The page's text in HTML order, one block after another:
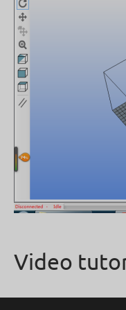
Video